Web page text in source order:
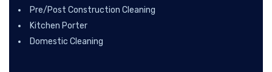
Pre/Post Construction Cleaning
Kitchen Porter
Domestic Cleaning